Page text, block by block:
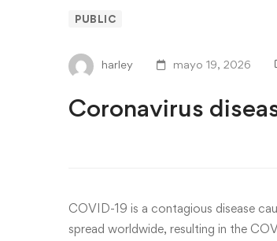
PUBLIC
harley mayo 19, 2026
Coronavirus
COVID-19 is a contagious disease
spread worldwide, resulting in the